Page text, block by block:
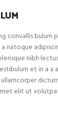
convallis bulum
natoque
nibh
et in a
elit ut